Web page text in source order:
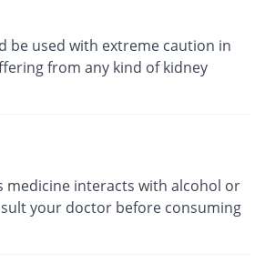
be used with extreme caution in
from any kind of kidney
medicine interacts with alcohol or
your doctor before consuming